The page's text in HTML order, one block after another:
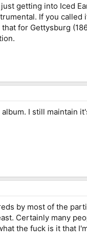
getting into Iced
If you
for Gettysburg
I still maintain
by most of the
Certainly many
the fuck is it that